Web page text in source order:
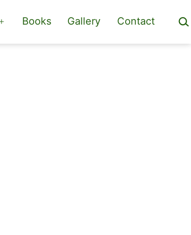
Open
menu
Books Gallery Contact